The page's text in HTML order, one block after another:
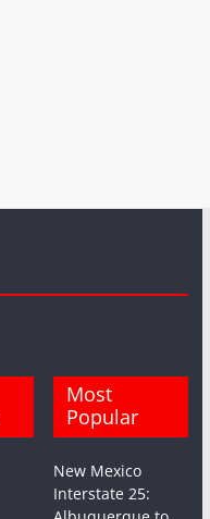
Most
Popular
New Mexico
Interstate 25: